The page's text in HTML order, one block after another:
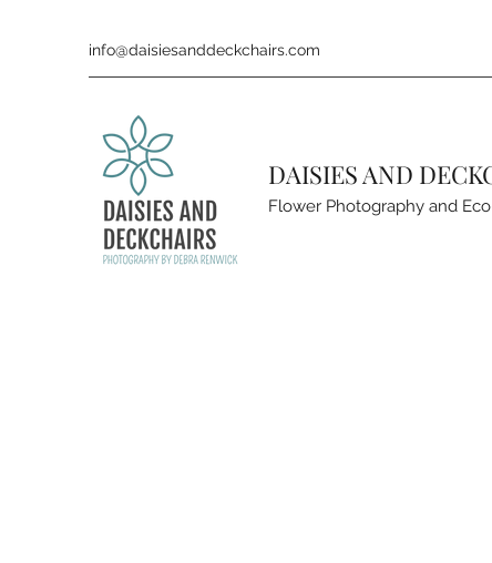
info@daisiesanddeckchairs.com
DAISIES AND
Flower Photography and